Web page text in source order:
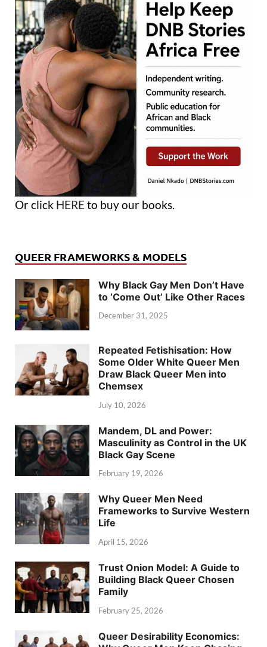
Or click HERE to buy our books.
QUEER FRAMEWORKS & MODELS
Why Black Gay Men Don’t Have
to ‘Come Out’ Like Other Races
December 31, 2025
Repeated Fetishisation: How
Some Older White Queer Men
Draw Black Queer Men into
Chemsex
July 10, 2026
Mandem, DL and Power:
Masculinity as Control in the UK
Black Gay Scene
February 19, 2026
Why Queer Men Need
Frameworks to Survive Western
Life
April 15, 2026
Trust Onion Model: A Guide to
Building Black Queer Chosen
Family
February 25, 2026
Queer Desirability Economics: